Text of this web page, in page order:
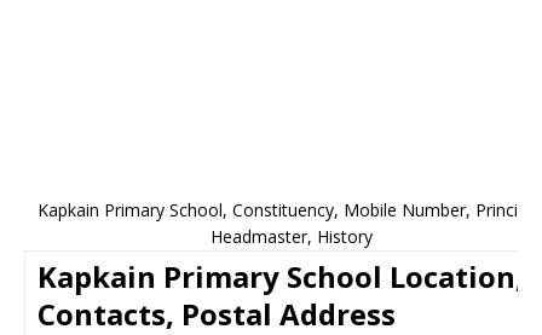
Kapkain Primary School, Constituency, Mobile Number,
Headmaster, History
Kapkain Primary School Location,
Contacts, Postal Address